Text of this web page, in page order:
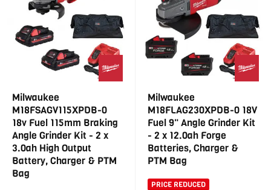
Milwaukee
M18FSAGV115XPDB-0
18v Fuel 115mm Braking
Angle Grinder Kit - 2 x
3.0ah High Output
Battery, Charger & PTM
Bag
Milwaukee
M18FLAG230XPDB-0 18V
Fuel 9" Angle Grinder Kit
- 2 x 12.0ah Forge
Batteries, Charger &
PTM Bag
PRICE REDUCED